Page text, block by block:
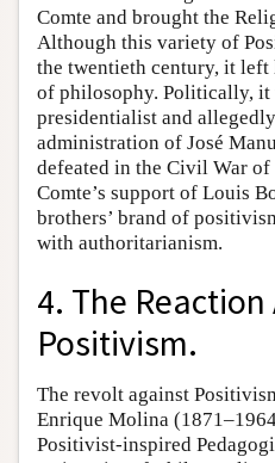
Comte and brought the
Although this variety of
the twentieth century, it
of philosophy. Politically, it
presidentialist and
administration of José
defeated in the Civil War of
Comte’s support of Louis
brothers’ brand of
with authoritarianism.
4. The
Positivism.
The revolt against
Enrique Molina
Positivist-inspired